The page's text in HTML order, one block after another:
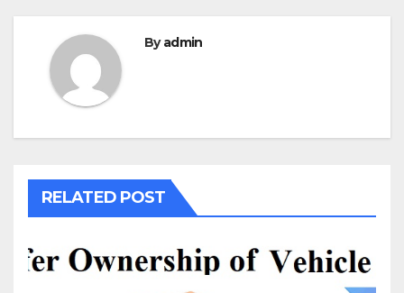
Byadmin
RELATED POST